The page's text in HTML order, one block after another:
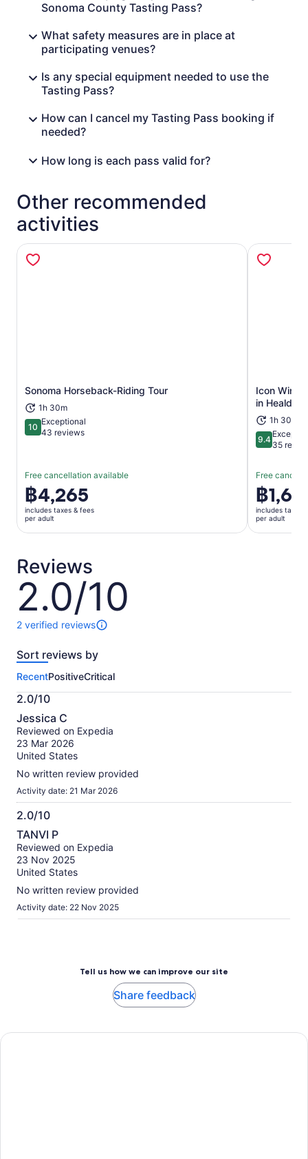
Russian River Vineyards
Sangiacomo Family Vineyards
Smith Story Wines
Sonoma Coast Vineyards
Spicy Vines
Spirit Works
Trentadue Winery
Woodenhead Wines
Venues subject to change.
*Please see your pass for venues where reservations are
Sonoma County Tasting Pass?
What safety measures are in place at
participating venues?
Is any special equipment needed to use the
Tasting Pass?
How can I cancel my Tasting Pass booking if
needed?
How long is each pass valid for?
Other recommended
activities
Sonoma Horseback-Riding Tour
1h 30m
1010 out of 10
Exceptional
43 reviews
Free cancellation available
Price
is
฿4,265
per
฿4,265
includes taxes & fees
per adult
Opens in new tab
Icon Wine
in
1h 30m
9.49.4 out of
35
Free
Price
is
฿1,653
per
฿
includes taxes
per adult
Reviews
2.0/10
2.0
out
of
10
2 verified reviews
2
of
activity.
More
information
about
our
verified
reviews
Sort reviews by
RecentPositiveCritical
2.0/10
2.0
out
of
10
Jessica C
Reviewed on Expedia
23 Mar 2026
United States
No written review provided
Activity date: 21 Mar 2026
2.0/10
2.0
out
of
10
TANVI P
Reviewed on Expedia
23 Nov 2025
United States
No written review provided
Activity date: 22 Nov 2025
Tell us how we can improve our site
Share feedback